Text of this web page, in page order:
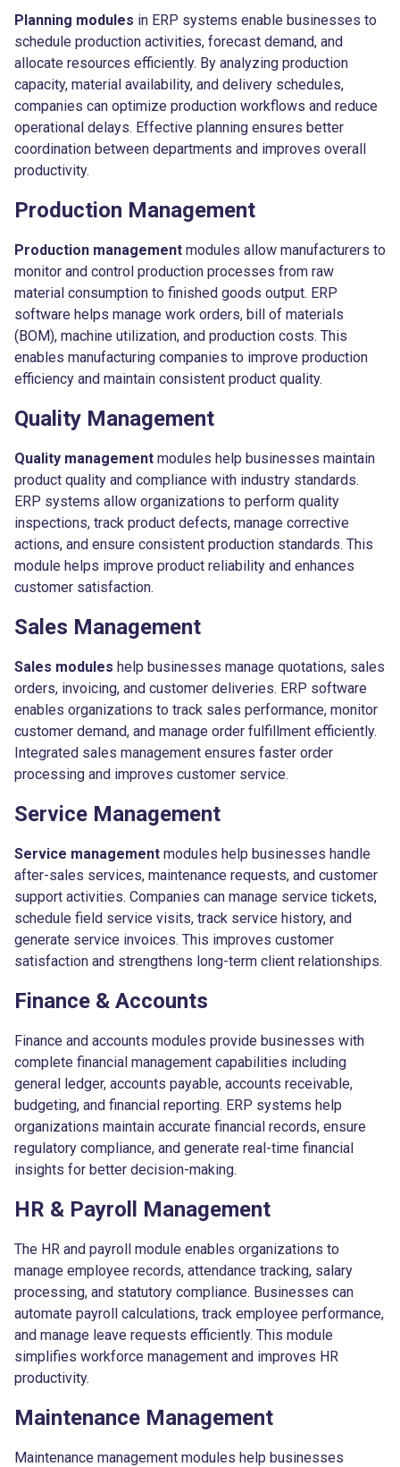
Planning modules in ERP systems enable businesses to
schedule production activities, forecast demand, and
allocate resources efficiently. By analyzing production
capacity, material availability, and delivery schedules,
companies can optimize production workflows and reduce
operational delays. Effective planning ensures better
coordination between departments and improves overall
productivity.
Production Management
Production management modules allow manufacturers to
monitor and control production processes from raw
material consumption to finished goods output. ERP
software helps manage work orders, bill of materials
(BOM), machine utilization, and production costs. This
enables manufacturing companies to improve production
efficiency and maintain consistent product quality.
Quality Management
Quality management modules help businesses maintain
product quality and compliance with industry standards.
ERP systems allow organizations to perform quality
inspections, track product defects, manage corrective
actions, and ensure consistent production standards. This
module helps improve product reliability and enhances
customer satisfaction.
Sales Management
Sales modules help businesses manage quotations, sales
orders, invoicing, and customer deliveries. ERP software
enables organizations to track sales performance, monitor
customer demand, and manage order fulfillment efficiently.
Integrated sales management ensures faster order
processing and improves customer service.
Service Management
Service management modules help businesses handle
after-sales services, maintenance requests, and customer
support activities. Companies can manage service tickets,
schedule field service visits, track service history, and
generate service invoices. This improves customer
satisfaction and strengthens long-term client relationships.
Finance & Accounts
Finance and accounts modules provide businesses with
complete financial management capabilities including
general ledger, accounts payable, accounts receivable,
budgeting, and financial reporting. ERP systems help
organizations maintain accurate financial records, ensure
regulatory compliance, and generate real-time financial
insights for better decision-making.
HR & Payroll Management
The HR and payroll module enables organizations to
manage employee records, attendance tracking, salary
processing, and statutory compliance. Businesses can
automate payroll calculations, track employee performance,
and manage leave requests efficiently. This module
simplifies workforce management and improves HR
productivity.
Maintenance Management
Maintenance management modules help businesses